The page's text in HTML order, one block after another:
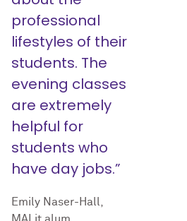
professional
lifestyles of their
students. The
evening classes
are extremely
helpful for
students who
have day jobs.”
Emily Naser-Hall,